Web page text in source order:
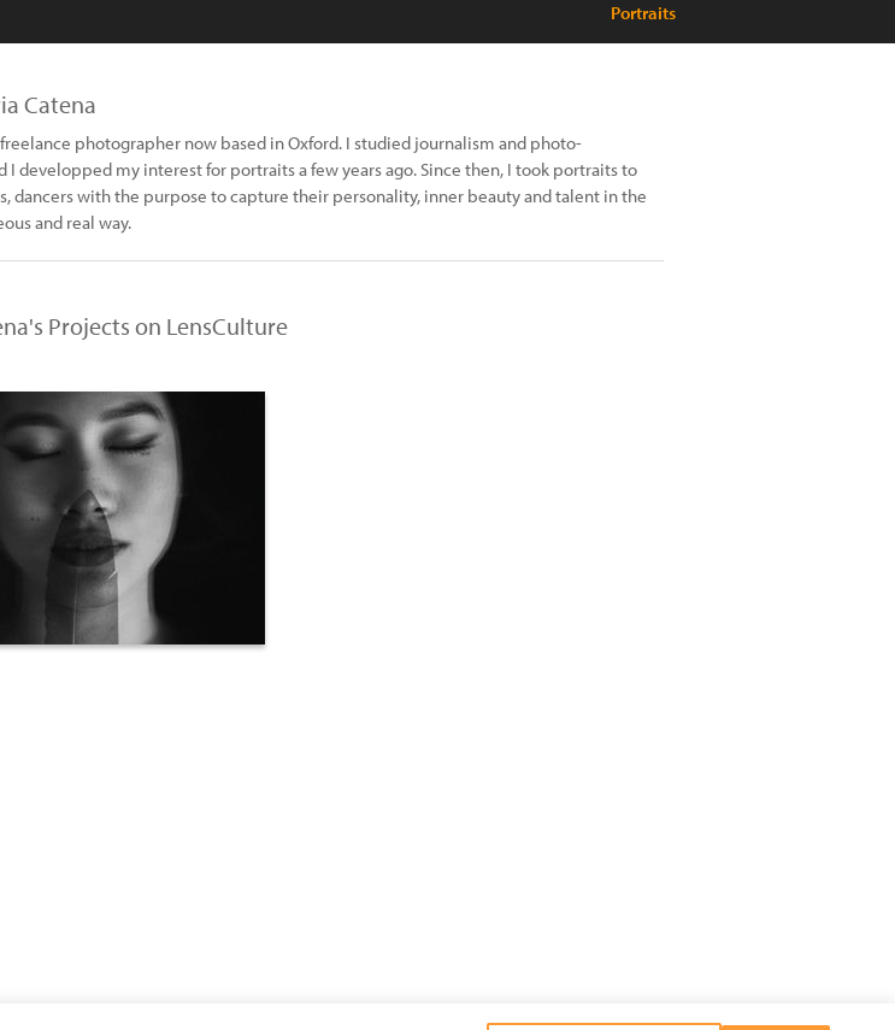
Portraits
Catena
photographer now based in Oxford. I studied journalism and photo-
I developped my interest for portraits a few years ago. Since then, I took portraits to
dancers with the purpose to capture their personality, inner beauty and talent in the
and real way.
Projects on LensCulture